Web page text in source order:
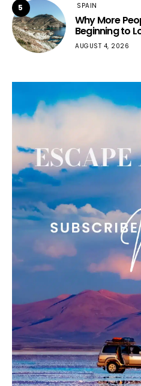
5 SPAIN
Why More
Beginning to
AUGUST 4, 2026